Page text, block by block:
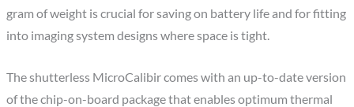
gram of weight is crucial for saving on battery life and for fitting
into imaging system designs where space is tight.
The shutterless MicroCalibir comes with an up-to-date version
of the chip-on-board package that enables optimum thermal